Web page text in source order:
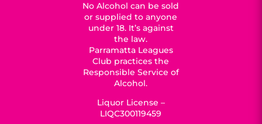
No Alcohol can be sold
or supplied to anyone
under 18. It’s against
the law.
Parramatta Leagues
Club practices the
Responsible Service of
Alcohol.
Liquor License –
LIQC300119459